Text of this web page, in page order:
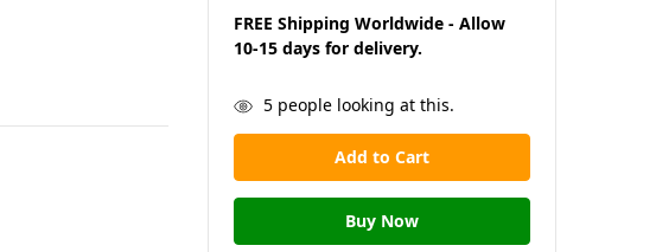
FREE Shipping Worldwide - Allow
10-15 days for delivery.
in
stock
5people looking at this.